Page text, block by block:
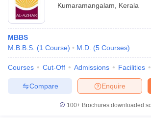
Kumaramangalam
Kerala
MBBS
M.B.B.S. (1 Course) M.D. (5 Courses)
Courses Cut-Off Admissions Facilities
Enquire
Compare
100+ Brochures downloaded